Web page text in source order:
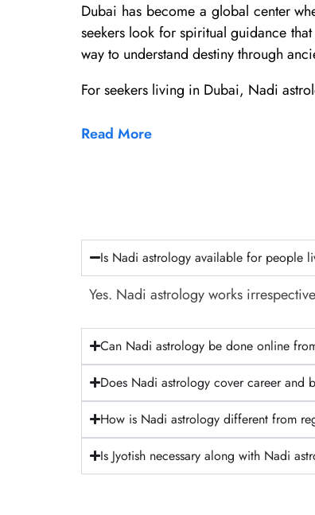
Dubai has become a global center
seekers look for spiritual guidance
way to understand destiny through
For seekers living in Dubai, Nadi
Read More
Is Nadi astrology available for people
Yes. Nadi astrology works
Can Nadi astrology be done online
Does Nadi astrology cover career and
How is Nadi astrology different from
Is Jyotish necessary along with Nadi